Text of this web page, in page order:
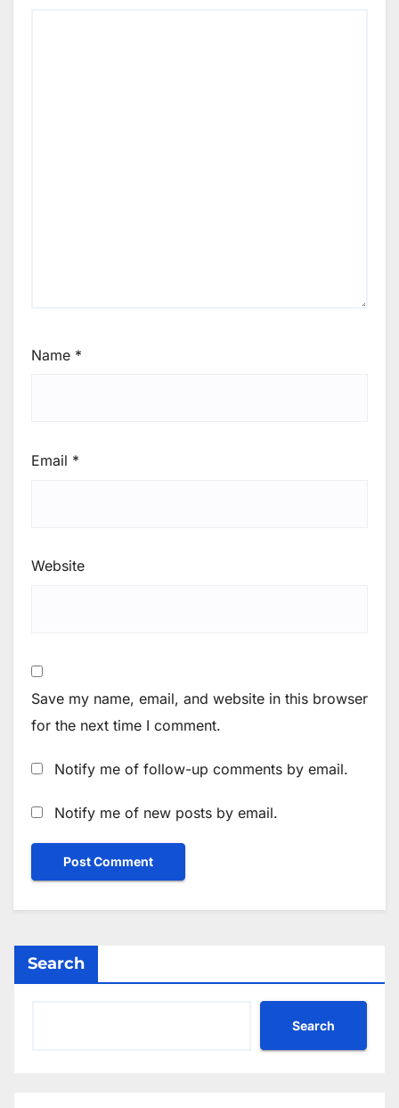
Name *
Email *
Website
Save my name, email, and website in this browser
for the next time I comment.
Notify me of follow-up comments by email.
Notify me of new posts by email.
Search
Search